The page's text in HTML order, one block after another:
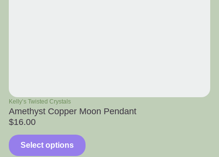
Kelly’s Twisted Crystals
Amethyst Copper Moon Pendant
$16.00
Select options